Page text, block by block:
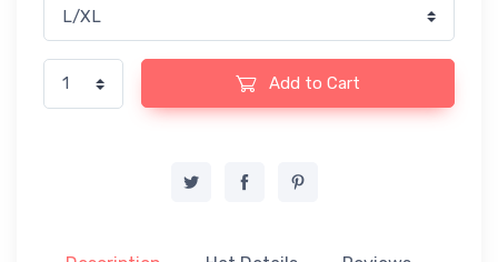
Add to Cart